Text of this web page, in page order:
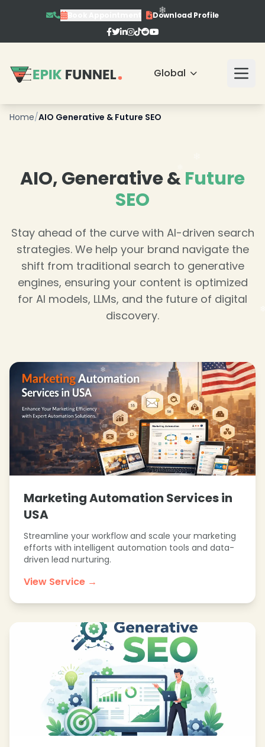
Book Appointment Download Profile
Global
Home/AIO Generative & Future SEO
AIO, Generative &Future
SEO
Stay ahead of the curve with AI-driven search
strategies. We help your brand navigate the
shift from traditional search to generative
engines, ensuring your content is optimized
for AI models, LLMs, and the future of digital
discovery.
Marketing Automation Services in
USA
Streamline your workflow and scale your marketing
efforts with intelligent automation tools and data-
driven lead nurturing.
View Service →
❄
❄
❄
❄